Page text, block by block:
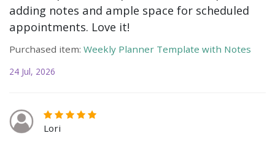
adding notes and ample space for scheduled
appointments. Love it!
Purchased item: Weekly Planner Template with Notes
24 Jul, 2026
Lori